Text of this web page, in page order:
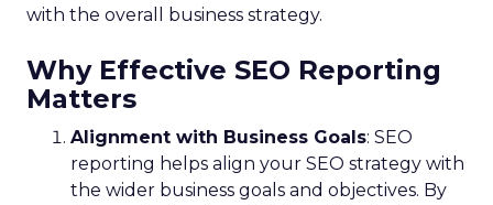
with the overall business strategy.
Why Effective SEO Reporting
Matters
Alignment with Business Goals: SEO
reporting helps align your SEO strategy with
the wider business goals and objectives. By